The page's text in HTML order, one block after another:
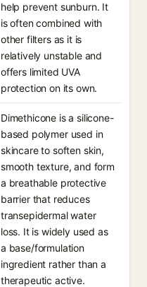
help prevent sunburn. It
is often combined with
other filters as it is
relatively unstable and
offers limited UVA
protection on its own.
Dimethicone is a silicone-
based polymer used in
skincare to soften skin,
smooth texture, and form
a breathable protective
barrier that reduces
transepidermal water
loss. It is widely used as
a base/formulation
ingredient rather than a
therapeutic active.